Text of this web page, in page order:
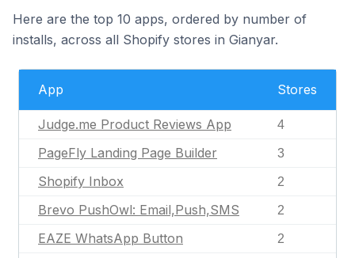
Here are the top 10 apps, ordered by number of
installs, across all Shopify stores in Gianyar.
App Stores
Judge.me Product Reviews App 4
PageFly Landing Page Builder 3
Shopify Inbox 2
Brevo PushOwl: Email,Push,SMS 2
EAZE WhatsApp Button 2